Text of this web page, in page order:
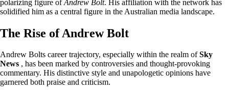
polarizing figure ofAndrew Bolt. His affiliation with the network has
solidified him as a central figure in the Australian media landscape.
The Rise of Andrew Bolt
Andrew Bolts career trajectory, especially within the realm ofSky
News , has been marked by controversies and thought-provoking
commentary. His distinctive style and unapologetic opinions have
garnered both praise and criticism.